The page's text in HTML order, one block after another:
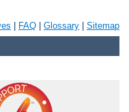
FAQ Glossary Sitemap